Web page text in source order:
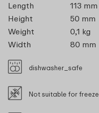
Length
113 mm
Height
50 mm
Weight
0,1 kg
Width
80 mm
dishwasher_safe
Not suitable for